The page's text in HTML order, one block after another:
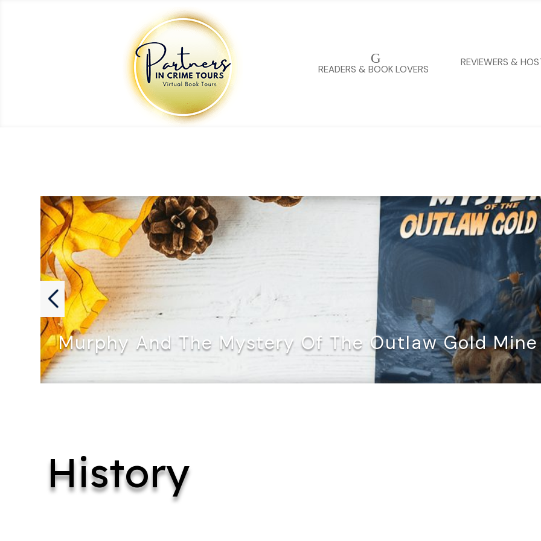
REVIEWERS &
G
READERS & BOOK LOVERS
Murphy And The Mystery Of The Outlaw Gold
MURPHY AND THE MYSTERY OF…
History